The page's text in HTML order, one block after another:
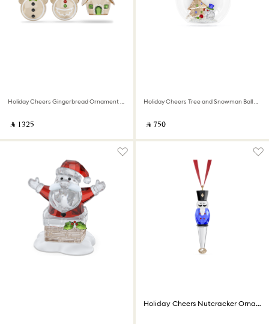
Holiday Cheers Gingerbread Ornament Set
‎ ⃁ ⁦1325⁩ ‎
Holiday Cheers Tree and Snowman Ball Ornament
‎ ⃁ ⁦750⁩ ‎
Holiday Cheers Nutcracker Ornament